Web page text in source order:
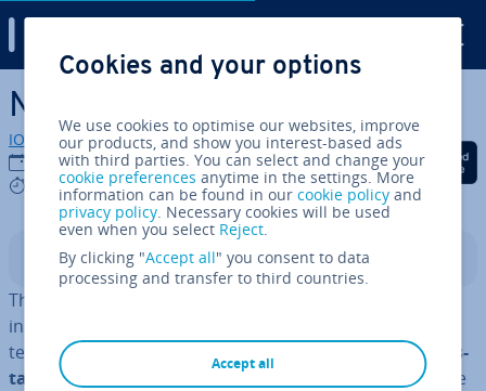
Skip to Main Content
Network protocol explained
IONOS editorial team
22/03/2023
8 mins
Share on Facebook
Share on Twitter
Share on
Contents
The computer is started, the browser is opened, but
instead of the start page, all you see is an error page
telling you that the
internet con­nec­tion couldn’t be es­
tab­lished
. Has this ever happened to you? Checking the
Cookies and your options
We use cookies to optimise our websites, improve
our products, and show you interest-based ads
with third parties. You can select and change your
cookie preferences anytime in the settings. More
information can be found in ourcookie policy and
privacy policy. Necessary cookies will be used
even when you select Reject.
By clicking "Accept all" you consent to data
processing and transfer to third countries.
Accept all